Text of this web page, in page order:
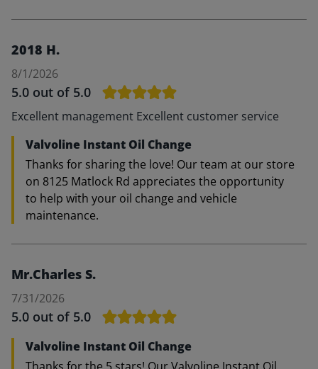
2018 H.
8/1/2026
5.0 out of 5.0
Excellent management Excellent customer service
Valvoline Instant Oil Change
Thanks for sharing the love! Our team at our store
on 8125 Matlock Rd appreciates the opportunity
to help with your oil change and vehicle
maintenance.
Mr.Charles S.
7/31/2026
5.0 out of 5.0
Valvoline Instant Oil Change